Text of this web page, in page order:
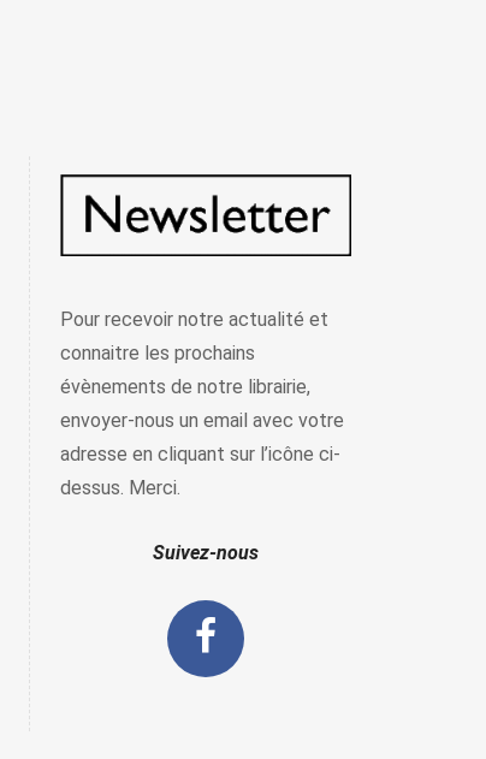
Pour recevoir notre actualité et
connaitre les prochains
évènements de notre librairie,
envoyer-nous un email avec votre
adresse en cliquant sur l’icône ci-
dessus. Merci.
Suivez-nous